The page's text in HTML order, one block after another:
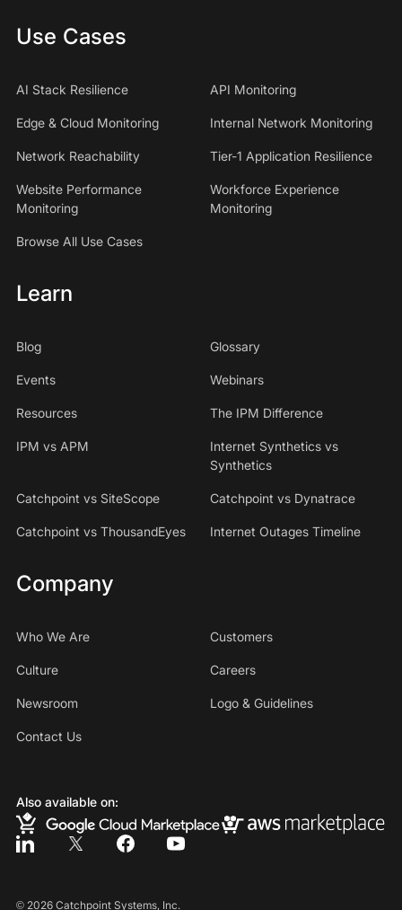
Use Cases
AI Stack Resilience API Monitoring
Edge & Cloud Monitoring Internal Network Monitoring
Network Reachability Tier-1 Application Resilience
Website Performance
Monitoring
Workforce Experience
Monitoring
Browse All Use Cases
Learn
Blog Glossary
Events Webinars
Resources The IPM Difference
IPM vs APM
Internet Synthetics vs
Synthetics
Catchpoint vs SiteScope Catchpoint vs Dynatrace
Catchpoint vs ThousandEyes Internet Outages Timeline
Company
Who We Are Customers
Culture Careers
Newsroom Logo & Guidelines
Contact Us
Also available on:
© 2026Catchpoint Systems, Inc.